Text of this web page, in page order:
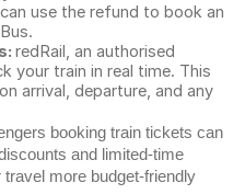
use the refund to book an
redRail, an authorised
your train in real time. This
arrival, departure, and any
booking train tickets can
and limited-time
more budget-friendly